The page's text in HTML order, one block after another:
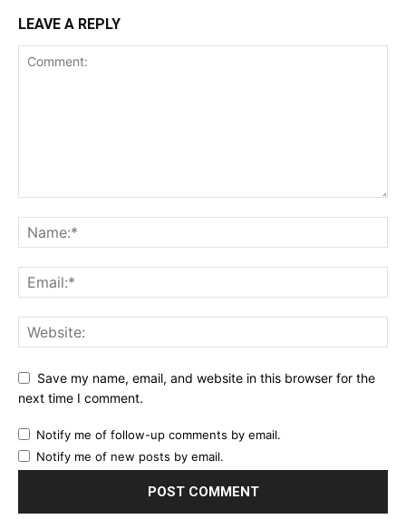
LEAVE A REPLY
Save my name, email, and website in this browser for the
next time I comment.
Notify me of follow-up comments by email.
Notify me of new posts by email.